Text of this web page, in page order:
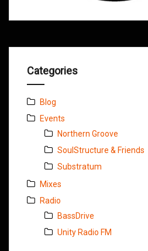
Categories
Blog
Events
Northern Groove
SoulStructure & Friends
Substratum
Mixes
Radio
BassDrive
Unity Radio FM